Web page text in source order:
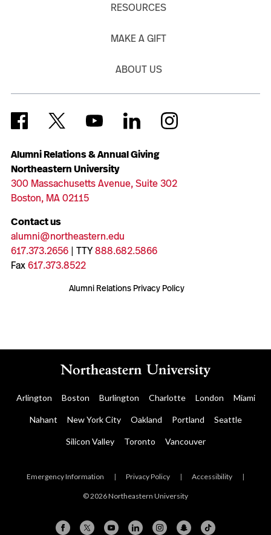
Alumni Relations & Annual Giving
Northeastern University
300 Massachusetts Avenue, Suite 302
Boston, MA 02115
Contact us
alumni@northeastern.edu
617.373.2656| TTY888.682.5866
Fax617.373.8522
Alumni Relations Privacy Policy
RESOURCES
MAKE A GIFT
ABOUT US
Arlington Boston Burlington Charlotte London Miami
Nahant New York City Oakland Portland Seattle
Silicon Valley Toronto Vancouver
Emergency Information | Privacy Policy | Accessibility |
© 2026 Northeastern University